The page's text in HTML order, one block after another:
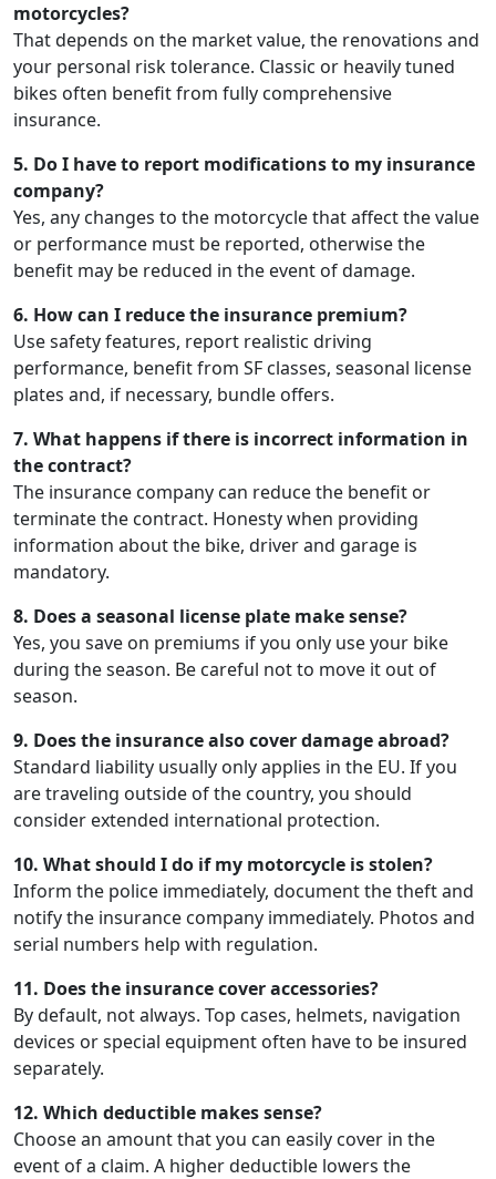
motorcycles?
That depends on the market value, the renovations and
your personal risk tolerance. Classic or heavily tuned
bikes often benefit from fully comprehensive
insurance.
5. Do I have to report modifications to my insurance
company?
Yes, any changes to the motorcycle that affect the value
or performance must be reported, otherwise the
benefit may be reduced in the event of damage.
6. How can I reduce the insurance premium?
Use safety features, report realistic driving
performance, benefit from SF classes, seasonal license
plates and, if necessary, bundle offers.
7. What happens if there is incorrect information in
the contract?
The insurance company can reduce the benefit or
terminate the contract. Honesty when providing
information about the bike, driver and garage is
mandatory.
8. Does a seasonal license plate make sense?
Yes, you save on premiums if you only use your bike
during the season. Be careful not to move it out of
season.
9. Does the insurance also cover damage abroad?
Standard liability usually only applies in the EU. If you
are traveling outside of the country, you should
consider extended international protection.
10. What should I do if my motorcycle is stolen?
Inform the police immediately, document the theft and
notify the insurance company immediately. Photos and
serial numbers help with regulation.
11. Does the insurance cover accessories?
By default, not always. Top cases, helmets, navigation
devices or special equipment often have to be insured
separately.
12. Which deductible makes sense?
Choose an amount that you can easily cover in the
event of a claim. A higher deductible lowers the